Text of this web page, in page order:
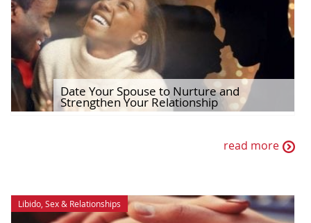
Date Your Spouse to Nurture and
Strengthen Your Relationship
read more
Libido, Sex & Relationships